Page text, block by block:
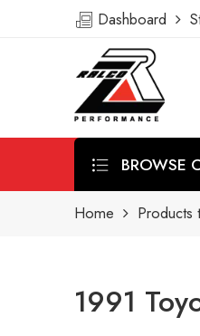
Dashboard
BROWSE
Home Products
1991